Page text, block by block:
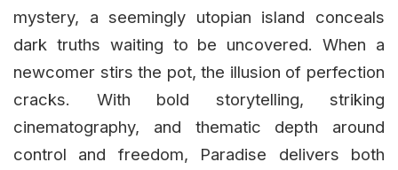
mystery, a seemingly utopian island conceals
dark truths waiting to be uncovered. When a
newcomer stirs the pot, the illusion of perfection
cracks. With bold storytelling, striking
cinematography, and thematic depth around
control and freedom, Paradise delivers both